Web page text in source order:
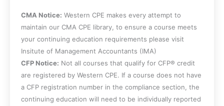
CMA Notice: Western CPE makes every attempt to
maintain our CMA CPE library, to ensure a course meets
your continuing education requirements please visit
Insitute of Management Accountants (IMA)
CFP Notice: Not all courses that qualify for CFP® credit
are registered by Western CPE. If a course does not have
a CFP registration number in the compliance section, the
continuing education will need to be individually reported